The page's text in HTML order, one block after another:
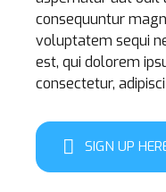
consequuntur
voluptatem sequi
est, qui dolorem
consectetur,
SIGN UP